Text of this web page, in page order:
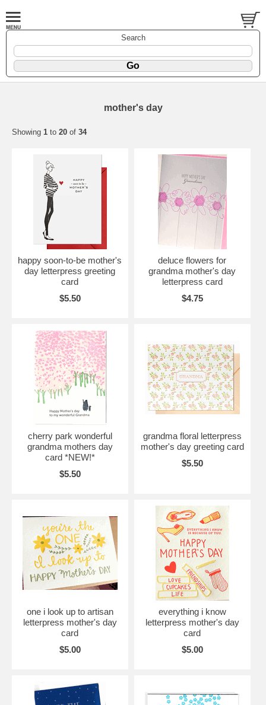
Search
mother's day
Showing 1 to 20 of 34
happy soon-to-be mother's
day letterpress greeting
card
$5.50
deluce flowers for
grandma mother's day
letterpress card
$4.75
cherry park wonderful
grandma mothers day
card *NEW!*
$5.50
grandma floral letterpress
mother's day greeting card
$5.50
one i look up to artisan
letterpress mother's day
card
$5.00
everything i know
letterpress mother's day
card
$5.00